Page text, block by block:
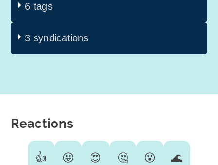
6 tags
3 syndications
Reactions
👍 😝 😍 🤔 😮 🌊